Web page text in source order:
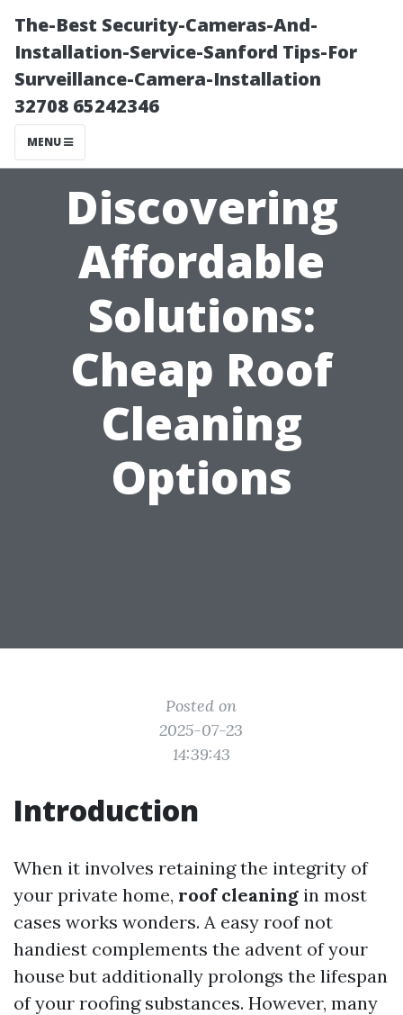
The-Best Security-Cameras-And-
Installation-Service-Sanford Tips-For
Surveillance-Camera-Installation
32708 65242346
MENU
Discovering
Affordable
Solutions:
Cheap Roof
Cleaning
Options
Posted on
2025-07-23
14:39:43
Introduction
When it involves retaining the integrity of
your private home, roof cleaning in most
cases works wonders. A easy roof not
handiest complements the advent of your
house but additionally prolongs the lifespan
of your roofing substances. However, many